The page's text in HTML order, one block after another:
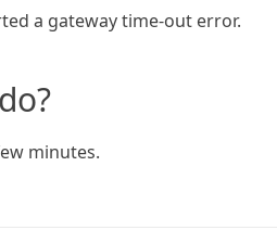
a gateway time-out error.
minutes.